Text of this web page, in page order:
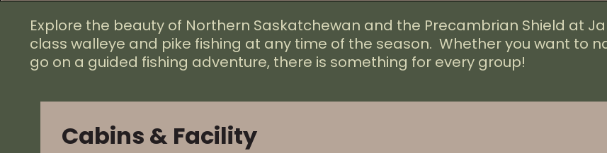
Explore the beauty of Northern Saskatchewan and the Precambrian Shield at
class walleye and pike fishing at any time of the season. Whether you want to
go on a guided fishing adventure, there is something for every group!
Cabins & Facility